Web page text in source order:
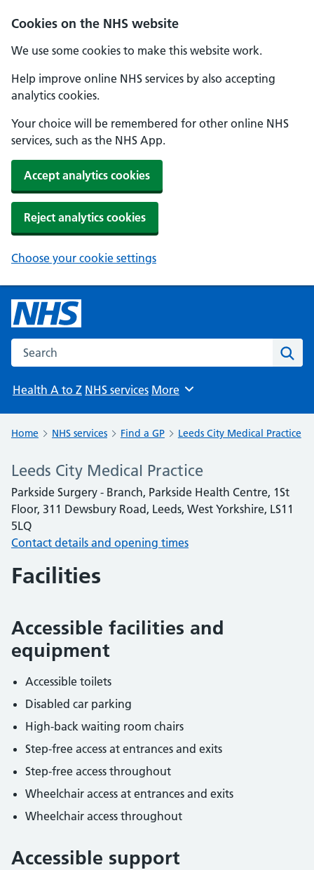
Cookies on the NHS website
We use some cookies to make this website work.
Help improve online NHS services by also accepting
analytics cookies.
Your choice will be remembered for other online NHS
services, such as the NHS App.
Accept analytics cookies
Reject analytics cookies
Choose your cookie settings
Search the NHS website
Health A to Z NHS services Browse
More
Home NHS services Find a GP Leeds City Medical Practice
Leeds City Medical Practice
Parkside Surgery - Branch, Parkside Health Centre, 1St
Floor, 311 Dewsbury Road, Leeds, West Yorkshire, LS11
5LQ
Contact details and opening times
Facilities
Accessible facilities and
equipment
Accessible toilets
Disabled car parking
High-back waiting room chairs
Step-free access at entrances and exits
Step-free access throughout
Wheelchair access at entrances and exits
Wheelchair access throughout
Accessible support